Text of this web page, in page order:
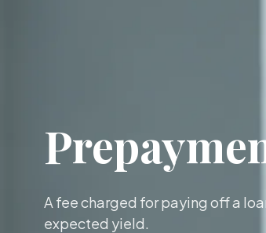
A fee charged for paying off a
expected yield.